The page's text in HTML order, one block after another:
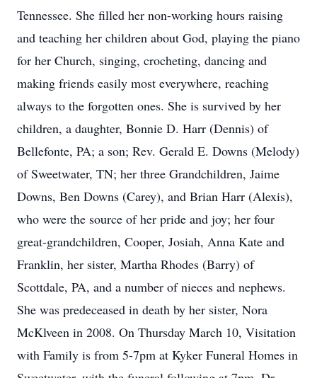
Tennessee. She filled her non-working hours raising
and teaching her children about God, playing the piano
for her Church, singing, crocheting, dancing and
making friends easily most everywhere, reaching
always to the forgotten ones. She is survived by her
children, a daughter, Bonnie D. Harr (Dennis) of
Bellefonte, PA; a son; Rev. Gerald E. Downs (Melody)
of Sweetwater, TN; her three Grandchildren, Jaime
Downs, Ben Downs (Carey), and Brian Harr (Alexis),
who were the source of her pride and joy; her four
great-grandchildren, Cooper, Josiah, Anna Kate and
Franklin, her sister, Martha Rhodes (Barry) of
Scottdale, PA, and a number of nieces and nephews.
She was predeceased in death by her sister, Nora
McKlveen in 2008. On Thursday March 10, Visitation
with Family is from 5-7pm at Kyker Funeral Homes in